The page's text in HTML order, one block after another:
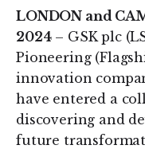
LONDON and
2024– GSK plc
Pioneering
innovation
have entered a
discovering and
future